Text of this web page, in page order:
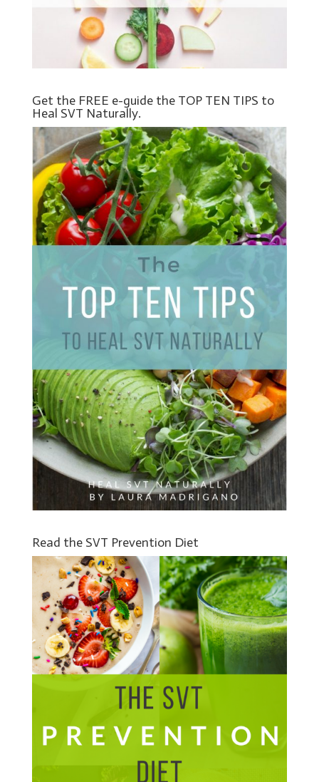
Get the FREE e-guide the TOP TEN TIPS to
Heal SVT Naturally.
Read the SVT Prevention Diet